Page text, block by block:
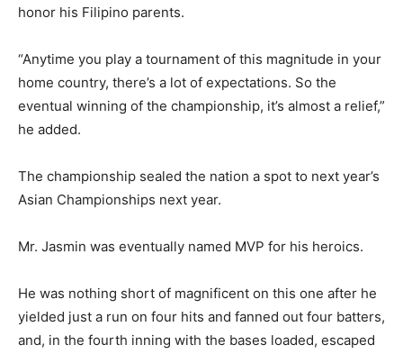
honor his Filipino parents.
“Anytime you play a tournament of this magnitude in your
home country, there’s a lot of expectations. So the
eventual winning of the championship, it’s almost a relief,”
he added.
The championship sealed the nation a spot to next year’s
Asian Championships next year.
Mr. Jasmin was eventually named MVP for his heroics.
He was nothing short of magnificent on this one after he
yielded just a run on four hits and fanned out four batters,
and, in the fourth inning with the bases loaded, escaped